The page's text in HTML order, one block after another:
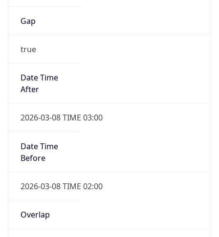
Gap
true
Date Time
After
2026-03-08 TIME 03:00
Date Time
Before
2026-03-08 TIME 02:00
Overlap